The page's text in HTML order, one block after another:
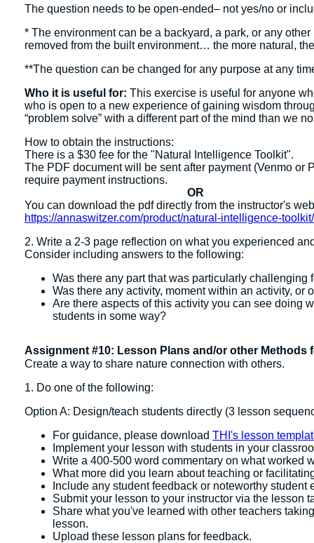
The question needs to be open-ended– not yes/no or
* The environment can be a backyard, a park, or any
removed from the built environment… the more natural,
**The question can be changed for any purpose at any
Who it is useful for: This exercise is useful for anyone
who is open to a new experience of gaining wisdom
“problem solve” with a different part of the mind than we
How to obtain the instructions:
There is a $30 fee for the "Natural Intelligence Toolkit".
The PDF document will be sent after payment (Venmo or
require payment instructions.
OR
You can download the pdf directly from the instructor's
https://annaswitzer.com/product/natural-intelligence-
2. Write a 2-3 page reflection on what you experienced
Consider including answers to the following:
Was there any part that was particularly challenging
Was there any activity, moment within an activity, or
Are there aspects of this activity you can see doing
students in some way?
Assignment #10: Lesson Plans and/or other Methods
Create a way to share nature connection with others.
1. Do one of the following:
Option A: Design/teach students directly (3 lesson
For guidance, please download THI's lesson
Implement your lesson with students in your
Write a 400-500 word commentary on what worked
What more did you learn about teaching or
Include any student feedback or noteworthy student
Submit your lesson to your instructor via the lesson
Share what you've learned with other teachers
lesson.
Upload these lesson plans for feedback.